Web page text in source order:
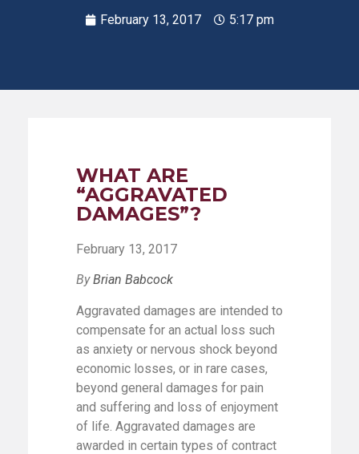
February 13, 2017 5:17 pm
WHAT ARE
“AGGRAVATED
DAMAGES”?
February 13, 2017
ByBrian Babcock
Aggravated damages are intended to
compensate for an actual loss such
as anxiety or nervous shock beyond
economic losses, or in rare cases,
beyond general damages for pain
and suffering and loss of enjoyment
of life. Aggravated damages are
awarded in certain types of contract